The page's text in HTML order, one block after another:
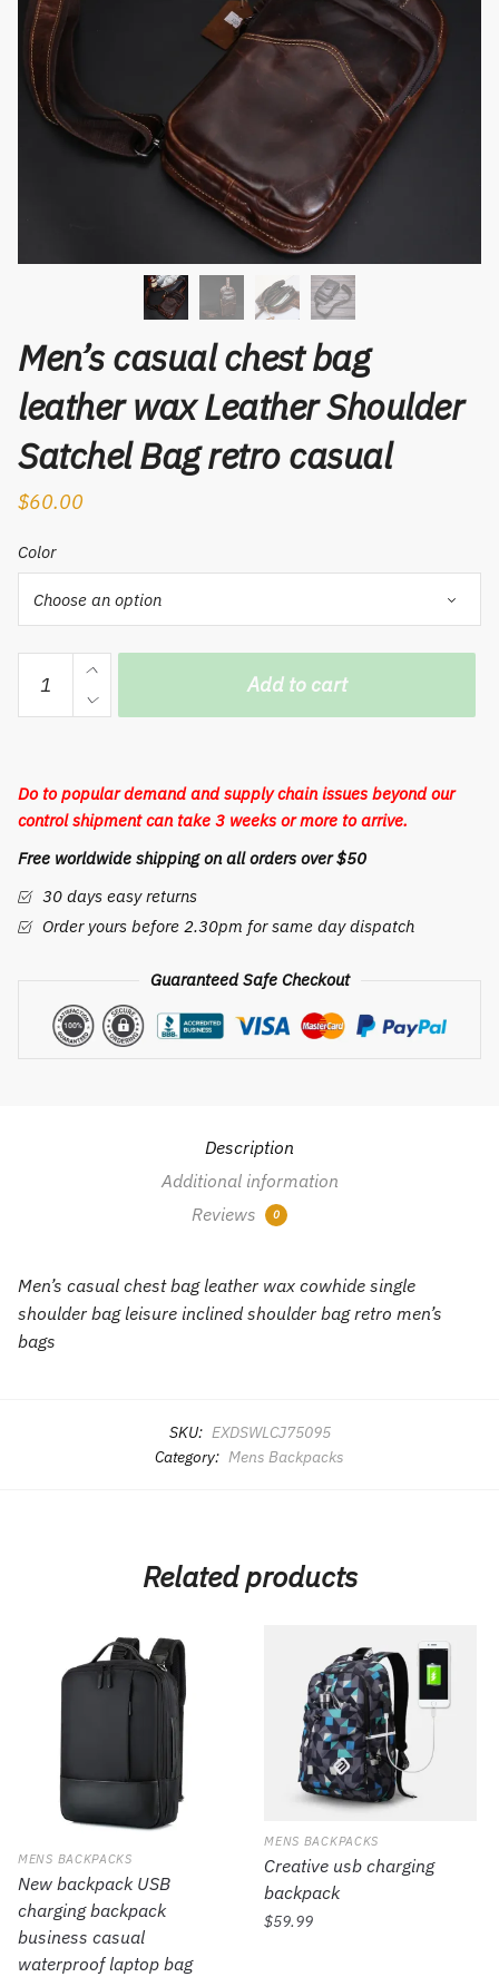
Men’s casual chest bag
leather wax Leather Shoulder
Satchel Bag retro casual
$60.00
Color
casual
chest
wax
Leather
Shoulder
Satchel
Bag
quantity
Add to cart
Do to popular demand and supply chain issues beyond our
control shipment can take 3 weeks or more to arrive.
Free worldwide shipping on all orders over $50
30 days easy returns
Order yours before 2.30pm for same day dispatch
Guaranteed Safe Checkout
Description
Additional information
Reviews
0
Men’s casual chest bag leather wax cowhide single
shoulder bag leisure inclined shoulder bag retro men’s
bags
SKU: EXDSWLCJ75095
Category: Mens Backpacks
Related products
MENS BACKPACKS
New backpack USB
charging backpack
business casual
waterproof laptop bag
MENS BACKPACKS
Creative usb charging
backpack
$59.99